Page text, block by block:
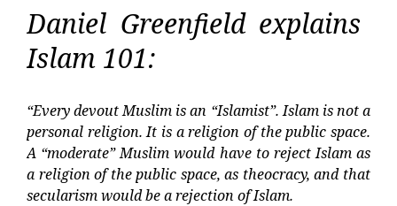
Daniel Greenfield explains
Islam 101:
“Every devout Muslim is an “Islamist”. Islam is not a
personal religion. It is a religion of the public space.
A “moderate” Muslim would have to reject Islam as
a religion of the public space, as theocracy, and that
secularism would be a rejection of Islam.